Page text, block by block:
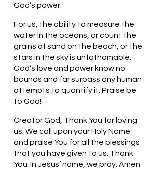
God’s power.
For us, the ability to measure the
water in the oceans, or count the
grains of sand on the beach, or the
stars in the sky is unfathomable.
God’s love and power know no
bounds and far surpass any human
attempts to quantify it. Praise be
to God!
Creator God, Thank You for loving
us. We call upon your Holy Name
and praise You for all the blessings
that you have given to us. Thank
You. In Jesus’ name, we pray. Amen